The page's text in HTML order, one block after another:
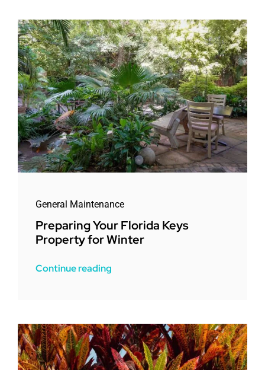
General Maintenance
Preparing Your Florida Keys
Property for Winter
Continue reading